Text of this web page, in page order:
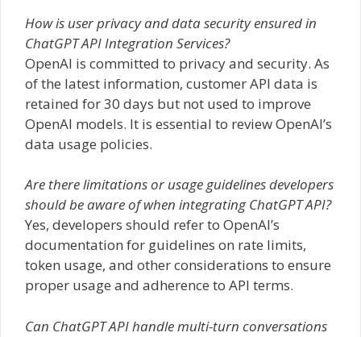
How is user privacy and data security ensured in
ChatGPT API Integration Services?
OpenAI is committed to privacy and security. As
of the latest information, customer API data is
retained for 30 days but not used to improve
OpenAI models. It is essential to review OpenAI’s
data usage policies.
Are there limitations or usage guidelines developers
should be aware of when integrating ChatGPT API?
Yes, developers should refer to OpenAI’s
documentation for guidelines on rate limits,
token usage, and other considerations to ensure
proper usage and adherence to API terms.
Can ChatGPT API handle multi-turn conversations